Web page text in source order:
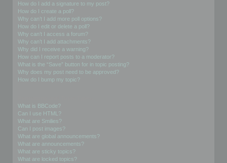
How do I add a signature to my post?
How do I create a poll?
Why can’t I add more poll options?
How do I edit or delete a poll?
Why can’t I access a forum?
Why can’t I add attachments?
Why did I receive a warning?
How can I report posts to a moderator?
What is the “Save” button for in topic posting?
Why does my post need to be approved?
How do I bump my topic?
What is BBCode?
Can I use HTML?
What are Smilies?
Can I post images?
What are global announcements?
What are announcements?
What are sticky topics?
What are locked topics?